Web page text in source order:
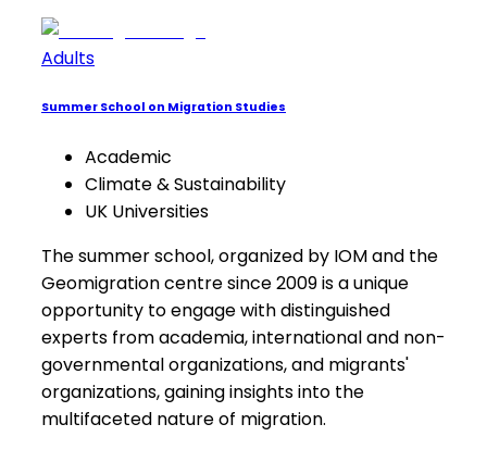
Adults
Summer School on Migration Studies
Academic
Climate & Sustainability
UK Universities
The summer school, organized by IOM and the
Geomigration centre since 2009 is a unique
opportunity to engage with distinguished
experts from academia, international and non-
governmental organizations, and migrants'
organizations, gaining insights into the
multifaceted nature of migration.